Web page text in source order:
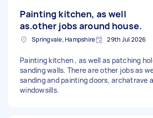
Painting kitchen, as well
as.other jobs around house.
Springvale, Hampshire 29th Jul 2026
Painting kitchen , as well as patching
sanding walls. There are other jobs as
sanding and painting doors, archatrave
windowsills.